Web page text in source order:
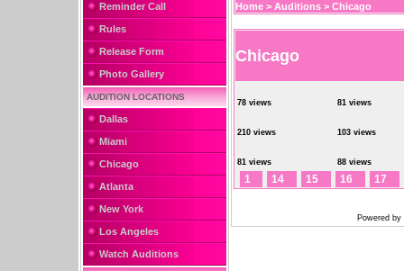
Reminder Call
Rules
Release Form
Photo Gallery
AUDITION LOCATIONS
Dallas
Miami
Chicago
Atlanta
New York
Los Angeles
Watch Auditions
Home > Auditions > Chicago
Chicago
78 views 81 views
210 views 103 views
81 views 88 views
1 14 15 16 17
Powered by